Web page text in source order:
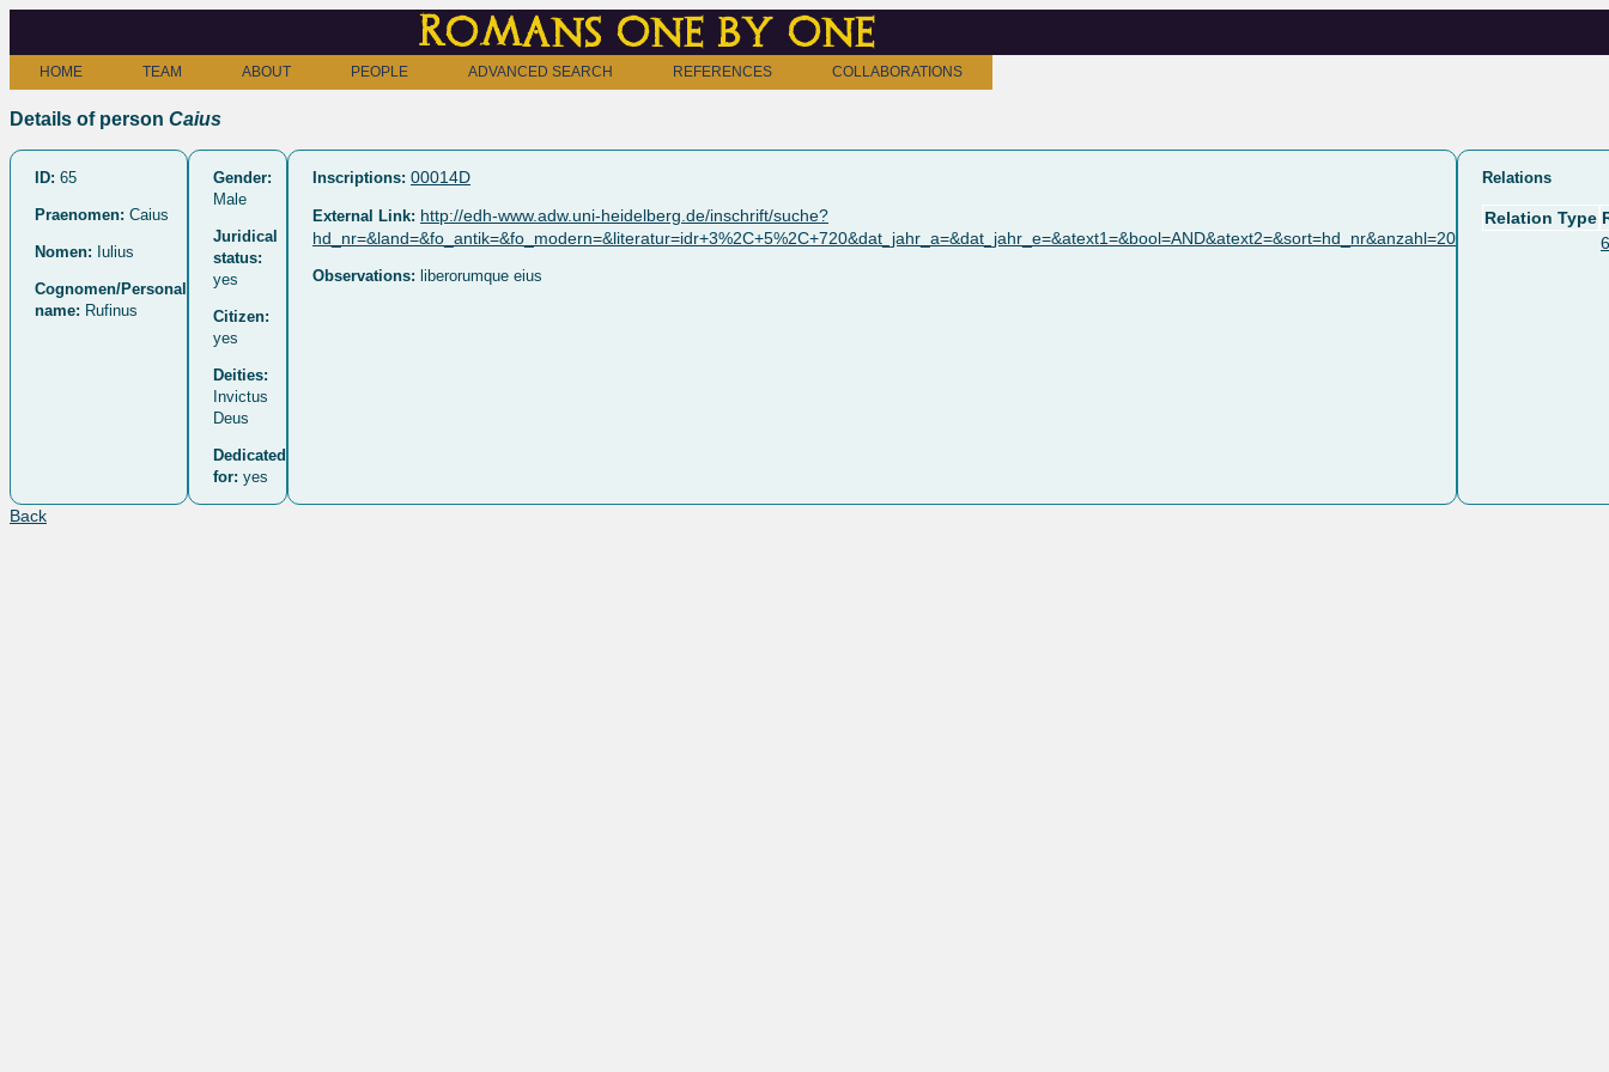
Romans one by one
HOME TEAM ABOUT PEOPLE ADVANCED SEARCH REFERENCES COLLABORATIONS
Details of person Caius
ID: 65
Praenomen: Caius
Nomen: Iulius
Cognomen/Personal
name: Rufinus
Gender:
Male
Juridical
status:
yes
Citizen:
yes
Deities:
Invictus
Deus
Dedicated
for: yes
Inscriptions: 00014D
External Link: http://edh-www.adw.uni-heidelberg.de/inschrift/suche?
hd_nr=&land=&fo_antik=&fo_modern=&literatur=idr+3%2C+5%2C+720&dat_jahr_a=&dat_jahr_e=&atext1=&bool=AND&atext2=&sort=hd_nr&anzahl=20
Observations: liberorumque eius
Relations
Relation Type
Back